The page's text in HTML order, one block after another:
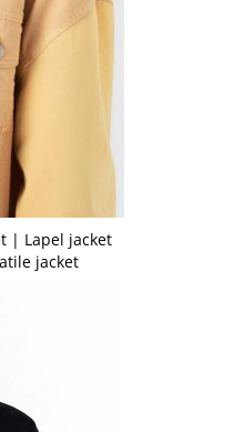
| Lapel jacket
jacket